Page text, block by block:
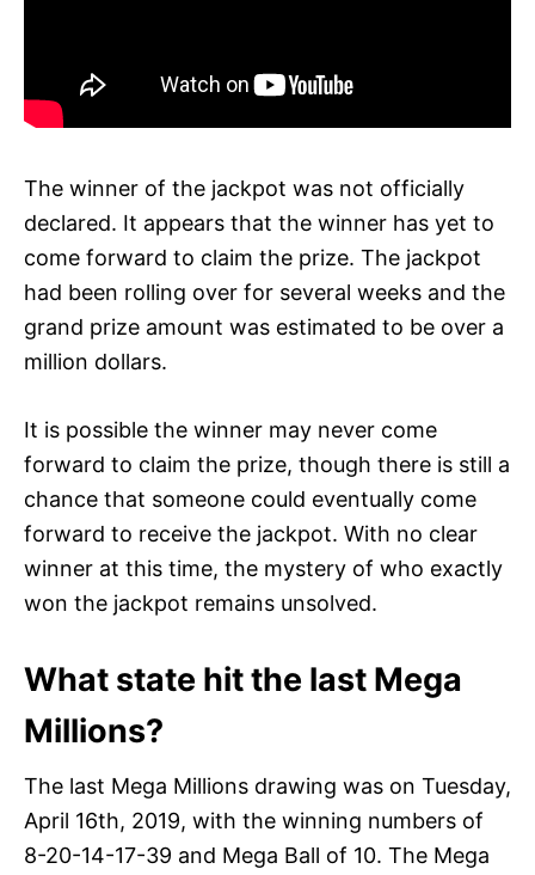
The winner of the jackpot was not officially
declared. It appears that the winner has yet to
come forward to claim the prize. The jackpot
had been rolling over for several weeks and the
grand prize amount was estimated to be over a
million dollars.
It is possible the winner may never come
forward to claim the prize, though there is still a
chance that someone could eventually come
forward to receive the jackpot. With no clear
winner at this time, the mystery of who exactly
won the jackpot remains unsolved.
What state hit the last Mega
Millions?
The last Mega Millions drawing was on Tuesday,
April 16th, 2019, with the winning numbers of
8-20-14-17-39 and Mega Ball of 10. The Mega